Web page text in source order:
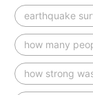
earthquake
how many
how strong